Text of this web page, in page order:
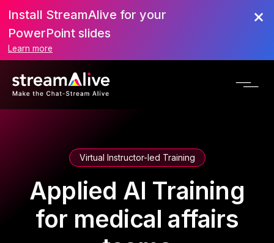
Install StreamAlive for your
PowerPoint slides
Learn more
Virtual Instructor-led Training
Applied AI Training
for medical affairs